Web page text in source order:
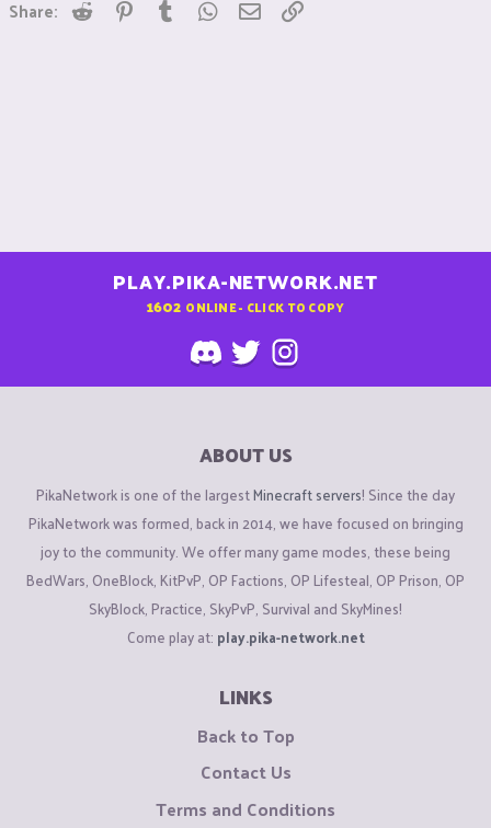
Share: Reddit Pinterest
Tumblr WhatsApp
Email
PLAY.PIKA-NETWORK.NET
1602 ONLINE - CLICK TO COPY
ABOUT US
PikaNetwork is one of the largestMinecraft servers! Since the day
PikaNetwork was formed, back in 2014, we have focused on bringing
joy to the community. We offer many game modes, these being
BedWars, OneBlock, KitPvP, OP Factions, OP Lifesteal, OP Prison, OP
SkyBlock, Practice, SkyPvP, Survival and SkyMines!
Come play at: play.pika-network.net
LINKS
Back to Top
Contact Us
Terms and Conditions